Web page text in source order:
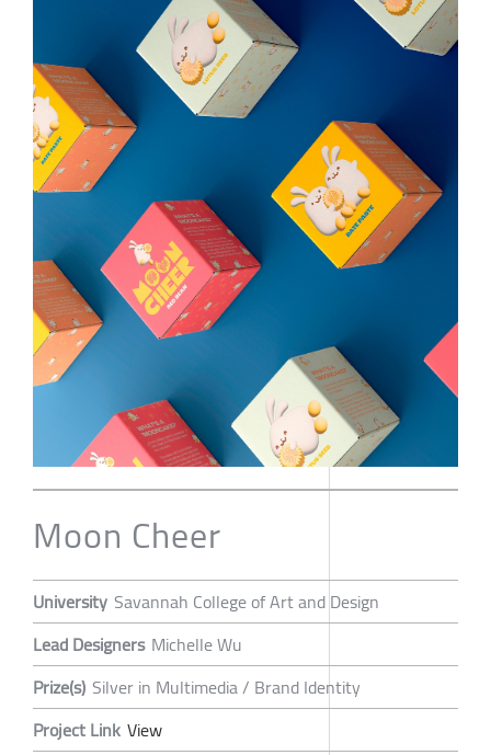
Moon Cheer
University Savannah College of Art and Design
Lead Designers Michelle Wu
Prize(s) Silver in Multimedia / Brand Identity
Project Link View